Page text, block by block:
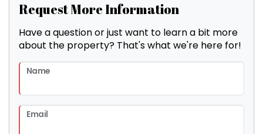
Request More Information
Have a question or just want to learn a bit more
about the property? That's what we're here for!
Name
Email